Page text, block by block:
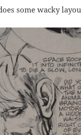
some wacky